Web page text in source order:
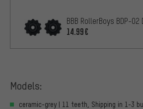
BBB RollerBoys BDP-
14.99€
Models:
ceramic-grey | 11 teeth, Shipping in 1-3